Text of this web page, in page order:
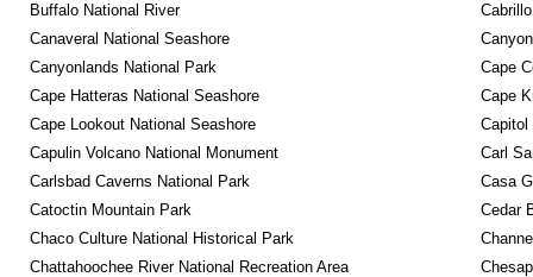
Buffalo National River
Canaveral National Seashore
Canyonlands National Park
Cape
Cape Hatteras National Seashore
Cape
Cape Lookout National Seashore
Capitol
Capulin Volcano National Monument
Carl
Carlsbad Caverns National Park
Casa
Catoctin Mountain Park
Cedar
Chaco Culture National Historical Park
Chattahoochee River National Recreation Area